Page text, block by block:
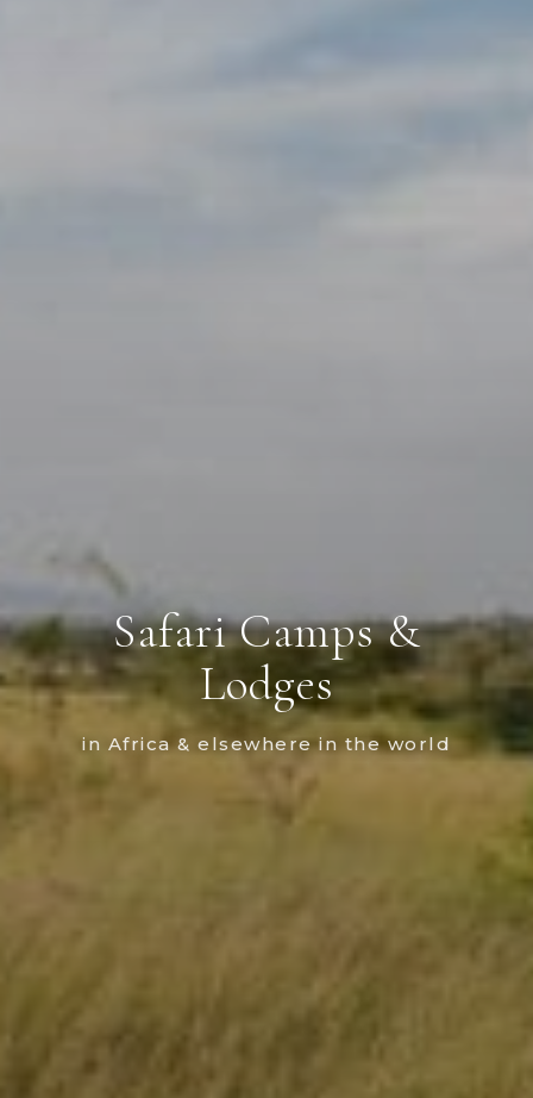
Safari Camps &
Lodges
in Africa & elsewhere in the world